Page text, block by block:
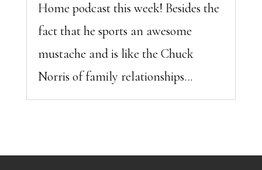
Home podcast this week! Besides the
fact that he sports an awesome
mustache and is like the Chuck
Norris of family relationships...